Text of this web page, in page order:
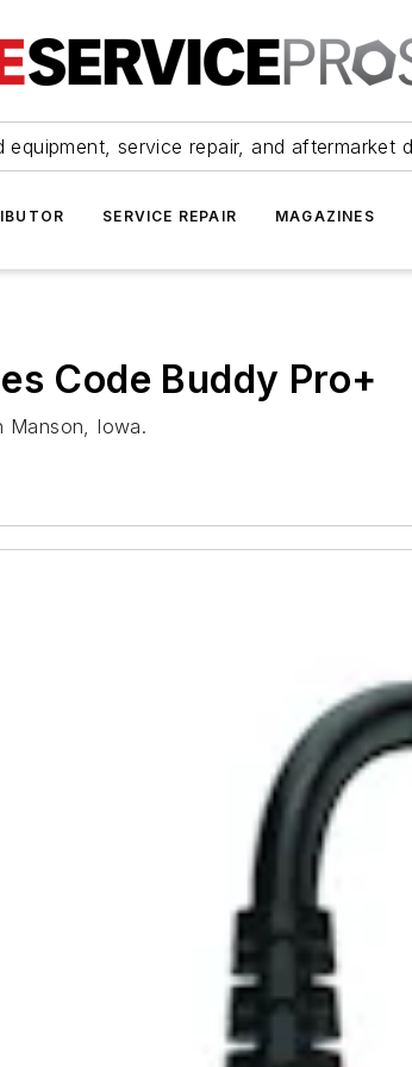
service repair, and aftermarket
SERVICE REPAIR MAGAZINES
Code Buddy Pro+
Manson, Iowa.